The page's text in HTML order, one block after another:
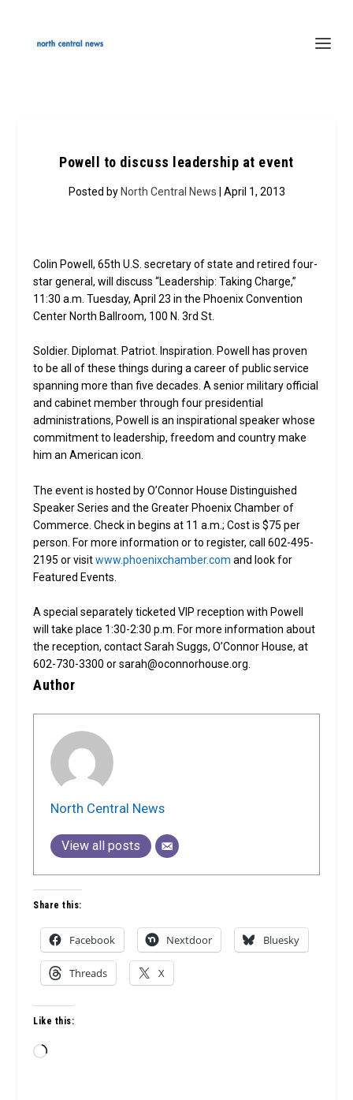
Powell to discuss leadership at event
Posted by North Central News | April 1, 2013
Colin Powell, 65th U.S. secretary of state and retired four-
star general, will discuss “Leadership: Taking Charge,”
11:30 a.m. Tuesday, April 23 in the Phoenix Convention
Center North Ballroom, 100 N. 3rd St.
Soldier. Diplomat. Patriot. Inspiration. Powell has proven
to be all of these things during a career of public service
spanning more than five decades. A senior military official
and cabinet member through four presidential
administrations, Powell is an inspirational speaker whose
commitment to leadership, freedom and country make
him an American icon.
The event is hosted by O’Connor House Distinguished
Speaker Series and the Greater Phoenix Chamber of
Commerce. Check in begins at 11 a.m.; Cost is $75 per
person. For more information or to register, call 602-495-
2195 or visitwww.phoenixchamber.com and look for
Featured Events.
A special separately ticketed VIP reception with Powell
will take place 1:30-2:30 p.m. For more information about
the reception, contact Sarah Suggs, O’Connor House, at
602-730-3300 or sarah@oconnorhouse.org.
Author
North Central News
View all posts
Share this:
Facebook Nextdoor Bluesky
Threads X
Like this:
Loading…